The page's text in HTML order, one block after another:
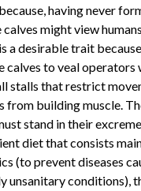
having never
might view
a desirable trait
calves to veal operators
stalls that restrict
from building muscle.
stand in their
diet that consists
(to prevent diseases
unsanitary conditions),